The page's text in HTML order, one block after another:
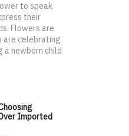
to speak
their
Flowers are
are celebrating
a newborn child
Imported